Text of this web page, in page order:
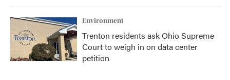
Environment
Trenton residents ask Ohio Supreme
Court to weigh in on data center
petition